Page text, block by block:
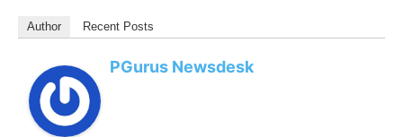
Author Recent Posts
PGurus Newsdesk